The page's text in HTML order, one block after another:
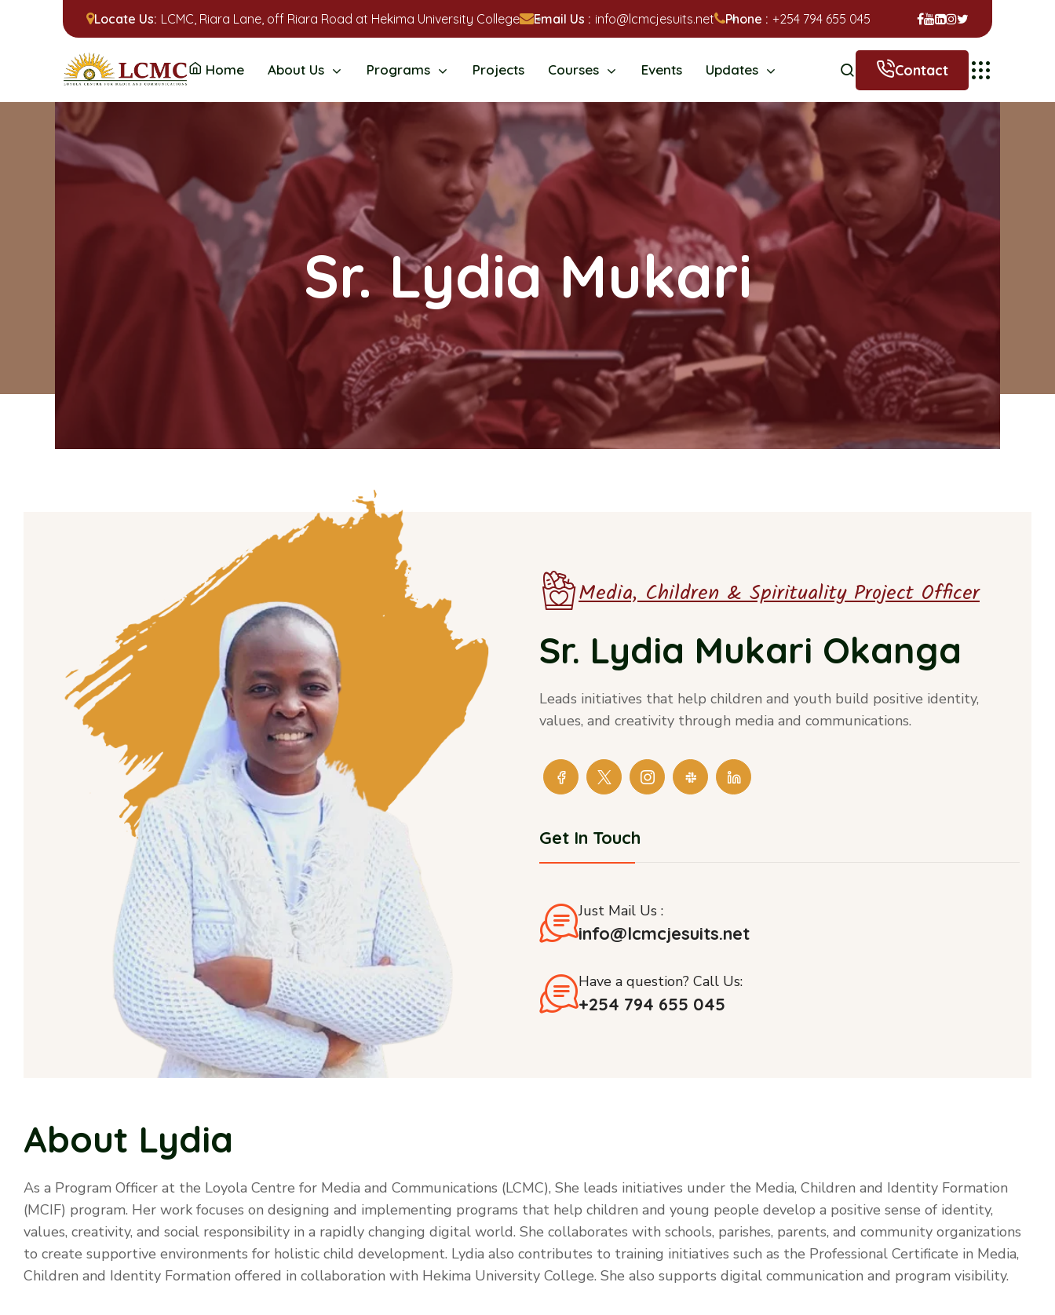
Locate Us: LCMC, Riara Lane, off Riara Road at Hekima University College Email Us : info@lcmcjesuits.net Phone : +254 794 655 045
Home About Us Programs Projects Courses Events Updates Contact
Sr. Lydia Mukari
Media, Children & Spirituality Project Officer
Sr. Lydia Mukari Okanga
Leads initiatives that help children and youth build positive identity,
values, and creativity through media and communications.
Get In Touch
Just Mail Us :
info@lcmcjesuits.net
Have a question? Call Us:
+254 794 655 045
About Lydia
As a Program Officer at the Loyola Centre for Media and Communications (LCMC), She leads initiatives under the Media, Children and Identity Formation
(MCIF) program. Her work focuses on designing and implementing programs that help children and young people develop a positive sense of identity,
values, creativity, and social responsibility in a rapidly changing digital world. She collaborates with schools, parishes, parents, and community organizations
to create supportive environments for holistic child development. Lydia also contributes to training initiatives such as the Professional Certificate in Media,
Children and Identity Formation offered in collaboration with Hekima University College. She also supports digital communication and program visibility.